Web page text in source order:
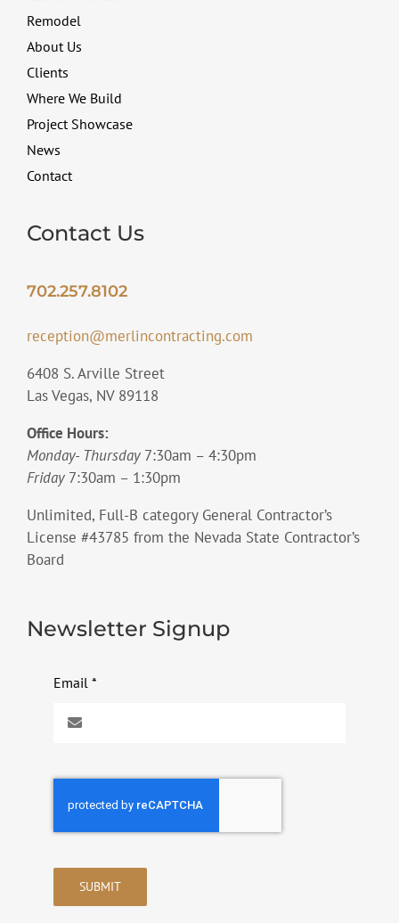
Remodel
About Us
Clients
Where We Build
Project Showcase
News
Contact
Contact Us
702.257.8102
reception@merlincontracting.com
6408 S. Arville Street
Las Vegas, NV 89118
Office Hours:
Monday- Thursday 7:30am – 4:30pm
Friday7:30am – 1:30pm
Unlimited, Full-B category General Contractor’s
License #43785 from the Nevada State Contractor’s
Board
Newsletter Signup
Email *
SUBMIT